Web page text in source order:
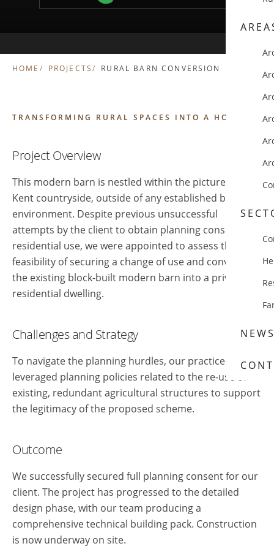
HOME PROJECTS RURAL BARN CONVERSION
TRANSFORMING RURAL SPACES INTO A HOME
Project Overview
This modern barn is nestled within the picturesque
Kent countryside, outside of any established built
environment. Despite previous unsuccessful
attempts by the client to obtain planning consent for
residential use, we were appointed to assess the
feasibility of securing a change of use and converting
the existing block-built modern barn into a private
residential dwelling.
Challenges and Strategy
To navigate the planning hurdles, our practice
leveraged planning policies related to the re-use of
existing, redundant agricultural structures to support
the legitimacy of the proposed scheme.
Outcome
We successfully secured full planning consent for our
client. The project has progressed to the detailed
design phase, with our team producing a
comprehensive technical building pack. Construction
is now underway on site.